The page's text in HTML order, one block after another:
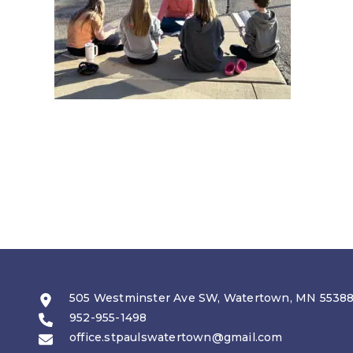
505 Westminster Ave SW, Watertown, MN
952-955-1498
office.stpaulswatertown@gmail.com